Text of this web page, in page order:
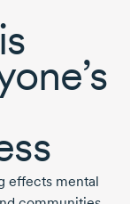
effects mental